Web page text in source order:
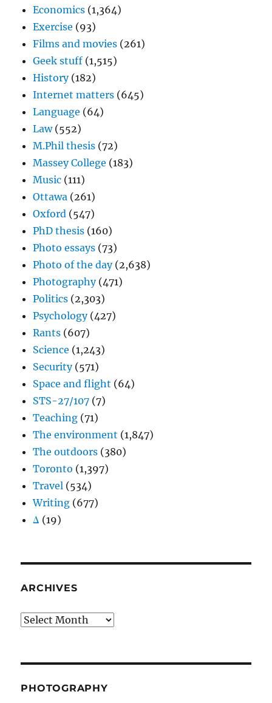
Economics (1,364)
Exercise (93)
Films and movies (261)
Geek stuff (1,515)
History(182)
Internet matters (645)
Language (64)
Law(552)
M.Phil thesis (72)
Massey College (183)
Music (111)
Ottawa (261)
Oxford (547)
PhD thesis (160)
Photo essays (73)
Photo of the day(2,638)
Photography(471)
Politics (2,303)
Psychology(427)
Rants (607)
Science (1,243)
Security(571)
Space and flight (64)
STS-27/107 (7)
Teaching (71)
The environment (1,847)
The outdoors (380)
Toronto (1,397)
Travel (534)
Writing (677)
Δ (19)
ARCHIVES
Archives
PHOTOGRAPHY